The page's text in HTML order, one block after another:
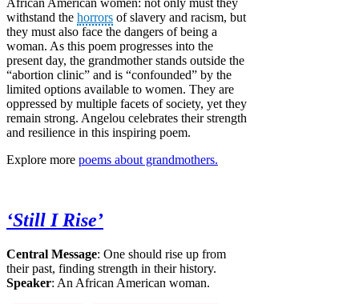
withstand the horrors of slavery and racism, but
they must also face the dangers of being a
woman. As this poem progresses into the
present day, the grandmother stands outside the
“abortion clinic” and is “confounded” by the
limited options available to women. They are
oppressed by multiple facets of society, yet they
remain strong. Angelou celebrates their strength
and resilience in this inspiring poem.
Explore more poems about grandmothers.
‘Still I Rise’
Central Message: One should rise up from
their past, finding strength in their history.
Speaker: An African American woman.